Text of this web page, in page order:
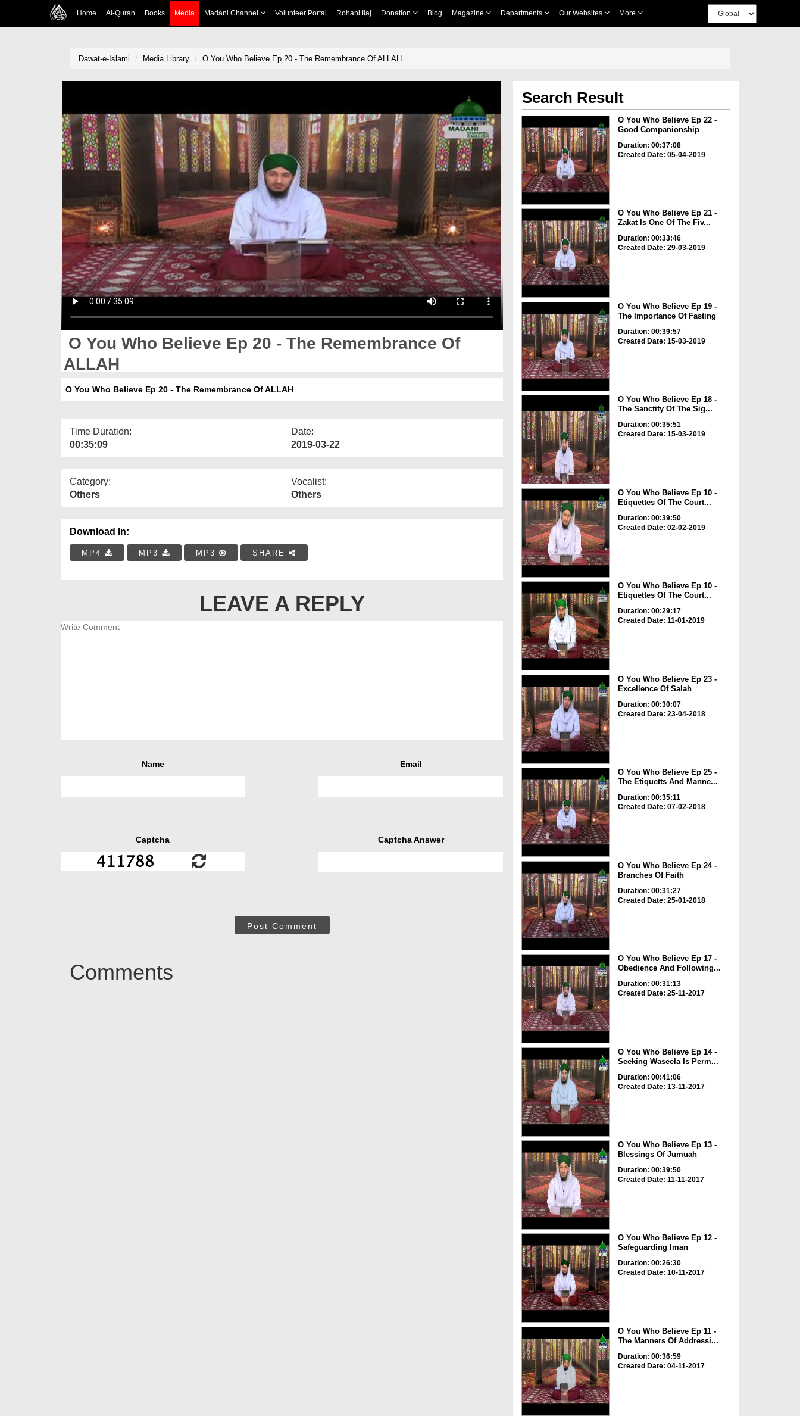
Home Al-Quran Books Media Madani Channel Volunteer Portal Rohani Ilaj Donation Blog Magazine Departments Our Websites More
Dawat-e-Islami Media Library O You Who Believe Ep 20 - The Remembrance Of ALLAH
O You Who Believe Ep 20 - The Remembrance Of
ALLAH
O You Who Believe Ep 20 - The Remembrance Of ALLAH
Time Duration:
00:35:09
Date:
2019-03-22
Category:
Others
Vocalist:
Others
Download In:
MP4 MP3 MP3 SHARE
LEAVE A REPLY
Name Email
Captcha Captcha Answer
Post Comment
Comments
Search Result
O You Who Believe Ep 22 -
Good Companionship
Duration: 00:37:08
Created Date: 05-04-2019
O You Who Believe Ep 21 -
Zakat Is One Of The Fiv...
Duration: 00:33:46
Created Date: 29-03-2019
O You Who Believe Ep 19 -
The Importance Of Fasting
Duration: 00:39:57
Created Date: 15-03-2019
O You Who Believe Ep 18 -
The Sanctity Of The Sig...
Duration: 00:35:51
Created Date: 15-03-2019
O You Who Believe Ep 10 -
Etiquettes Of The Court...
Duration: 00:39:50
Created Date: 02-02-2019
O You Who Believe Ep 10 -
Etiquettes Of The Court...
Duration: 00:29:17
Created Date: 11-01-2019
O You Who Believe Ep 23 -
Excellence Of Salah
Duration: 00:30:07
Created Date: 23-04-2018
O You Who Believe Ep 25 -
The Etiquetts And Manne...
Duration: 00:35:11
Created Date: 07-02-2018
O You Who Believe Ep 24 -
Branches Of Faith
Duration: 00:31:27
Created Date: 25-01-2018
O You Who Believe Ep 17 -
Obedience And Following...
Duration: 00:31:13
Created Date: 25-11-2017
O You Who Believe Ep 14 -
Seeking Waseela Is Perm...
Duration: 00:41:06
Created Date: 13-11-2017
O You Who Believe Ep 13 -
Blessings Of Jumuah
Duration: 00:39:50
Created Date: 11-11-2017
O You Who Believe Ep 12 -
Safeguarding Iman
Duration: 00:26:30
Created Date: 10-11-2017
O You Who Believe Ep 11 -
The Manners Of Addressi...
Duration: 00:36:59
Created Date: 04-11-2017